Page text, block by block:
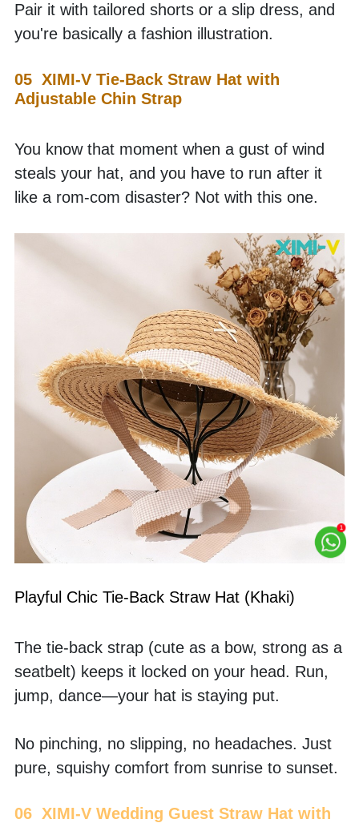
Pair it with tailored shorts or a slip dress, and
you're basically a fashion illustration.
05  XIMI-V Tie-Back Straw Hat with
Adjustable Chin Strap
You know that moment when a gust of wind
steals your hat, and you have to run after it
like a rom-com disaster? Not with this one.
Playful Chic Tie-Back Straw Hat (Khaki)
The tie-back strap (cute as a bow, strong as a
seatbelt) keeps it locked on your head. Run,
jump, dance—your hat is staying put.
No pinching, no slipping, no headaches. Just
pure, squishy comfort from sunrise to sunset.
06  XIMI-V Wedding Guest Straw Hat with